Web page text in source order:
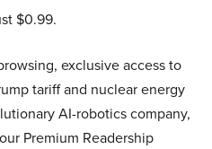
$0.99.
exclusive access to
tariff and nuclear energy
AI-robotics company,
Premium Readership